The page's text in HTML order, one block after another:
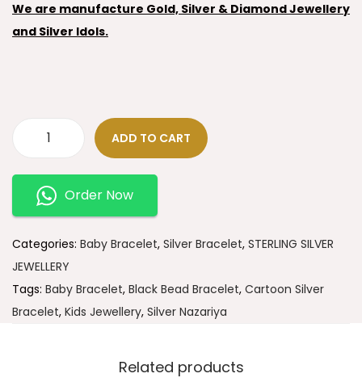
We are manufacture Gold, Silver & Diamond Jewellery
and Silver Idols.
ADD TO CART
Order Now
Categories: Baby Bracelet, Silver Bracelet, STERLING SILVER
JEWELLERY
Tags: Baby Bracelet, Black Bead Bracelet, Cartoon Silver
Bracelet, Kids Jewellery, Silver Nazariya
Related products